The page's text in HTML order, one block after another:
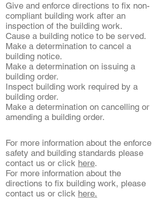
Give and enforce directions to fix non-
compliant building work after an
inspection of the building work.
Cause a building notice to be served.
Make a determination to cancel a
building notice.
Make a determination on issuing a
building order.
Inspect building work required by a
building order.
Make a determination on cancelling or
amending a building order.
​For more information about the enforce
safety and building standards please
contact us or click here.
For more information about the
directions to fix building work, please
contact us or click here.